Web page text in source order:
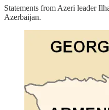
Statements from Azeri leader
Azerbaijan.